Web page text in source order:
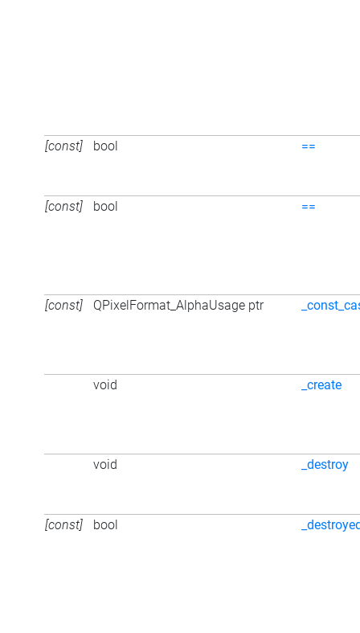
[const] bool ==
[const] bool ==
[const] QPixelFormat_AlphaUsage ptr
void _create
void _destroy
[const] bool